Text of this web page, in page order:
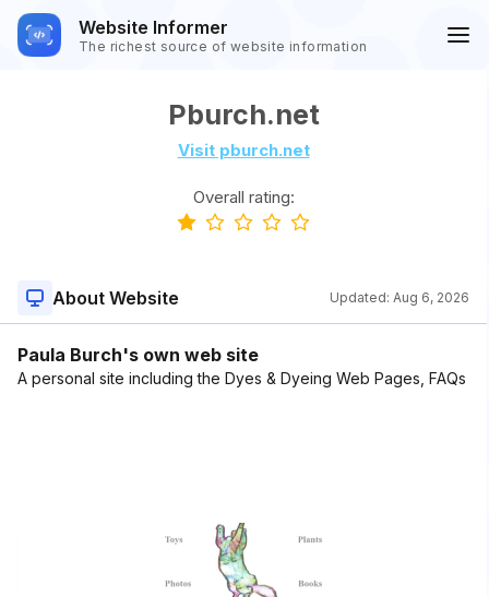
Website Informer
The richest source of website information
Pburch.net
Visit pburch.net
Overall rating:
About Website Updated: Aug 6, 2026
Paula Burch's own web site
A personal site including the Dyes & Dyeing Web Pages, FAQs